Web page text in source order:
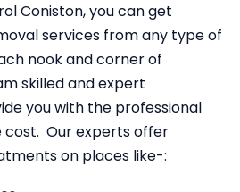
Coniston, you can get
services from any type of
nook and corner of
skilled and expert
you with the professional
Our experts offer
on places like-: